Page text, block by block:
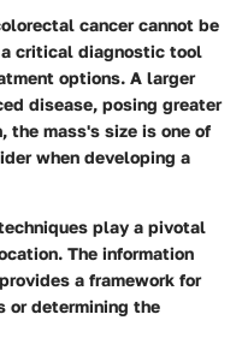
cancer cannot be
a critical diagnostic tool
options. A larger
disease, posing greater
the mass's size is one of
when developing a
play a pivotal
The information
a framework for
or determining the